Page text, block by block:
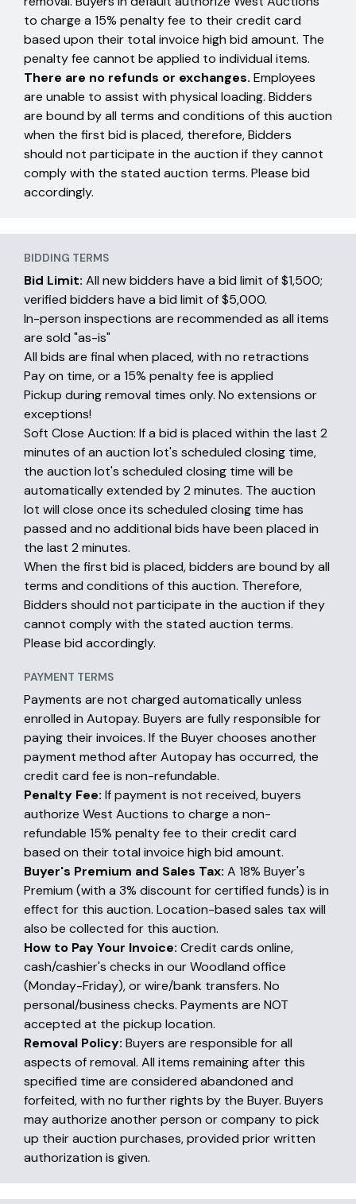
BIDDING TERMS
Bid Limit: All new bidders have a bid limit of $1,500;
verified bidders have a bid limit of $5,000.
In-person inspections are recommended as all items
are sold "as-is"
All bids are final when placed, with no retractions
Pay on time, or a 15% penalty fee is applied
Pickup during removal times only. No extensions or
exceptions!
Soft Close Auction: If a bid is placed within the last 2
minutes of an auction lot's scheduled closing time,
the auction lot's scheduled closing time will be
automatically extended by 2 minutes. The auction
lot will close once its scheduled closing time has
passed and no additional bids have been placed in
the last 2 minutes.
When the first bid is placed, bidders are bound by all
terms and conditions of this auction. Therefore,
Bidders should not participate in the auction if they
cannot comply with the stated auction terms.
Please bid accordingly.
PAYMENT TERMS
Payments are not charged automatically unless
enrolled in Autopay. Buyers are fully responsible for
paying their invoices. If the Buyer chooses another
payment method after Autopay has occurred, the
credit card fee is non-refundable.
Penalty Fee: If payment is not received, buyers
authorize West Auctions to charge a non-
refundable 15% penalty fee to their credit card
based on their total invoice high bid amount.
Buyer's Premium and Sales Tax: A 18% Buyer's
Premium (with a 3% discount for certified funds) is in
effect for this auction. Location-based sales tax will
also be collected for this auction.
How to Pay Your Invoice: Credit cards online,
cash/cashier's checks in our Woodland office
(Monday-Friday), or wire/bank transfers. No
personal/business checks. Payments are NOT
accepted at the pickup location.
Removal Policy: Buyers are responsible for all
aspects of removal. All items remaining after this
specified time are considered abandoned and
forfeited, with no further rights by the Buyer. Buyers
may authorize another person or company to pick
up their auction purchases, provided prior written
authorization is given.
to charge a 15% penalty fee to their credit card
based upon their total invoice high bid amount. The
penalty fee cannot be applied to individual items.
There are no refunds or exchanges. Employees
are unable to assist with physical loading. Bidders
are bound by all terms and conditions of this auction
when the first bid is placed, therefore, Bidders
should not participate in the auction if they cannot
comply with the stated auction terms. Please bid
accordingly.